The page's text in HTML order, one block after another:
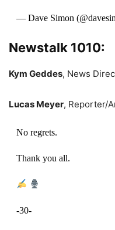
— Dave Simon
Newstalk 1010:
Kym Geddes, News
Lucas Meyer, Reporter/
No regrets.
Thank you all.
-30-